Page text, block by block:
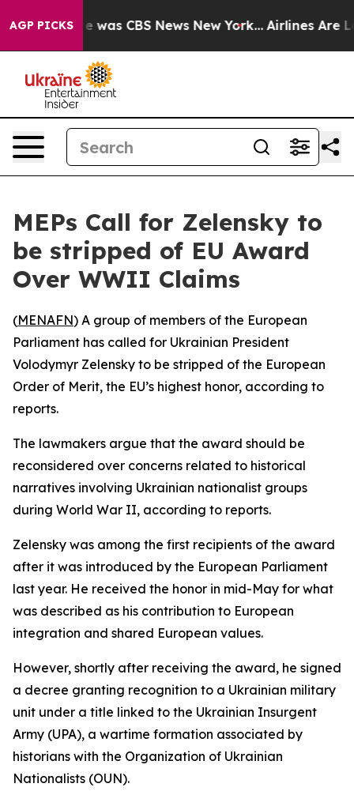
AGP PICKS
Narrative was CBS News New York... Airlines Are
MEPs Call for Zelensky to
be stripped of EU Award
Over WWII Claims
(MENAFN) A group of members of the European
Parliament has called for Ukrainian President
Volodymyr Zelensky to be stripped of the European
Order of Merit, the EU’s highest honor, according to
reports.
The lawmakers argue that the award should be
reconsidered over concerns related to historical
narratives involving Ukrainian nationalist groups
during World War II, according to reports.
Zelensky was among the first recipients of the award
after it was introduced by the European Parliament
last year. He received the honor in mid-May for what
was described as his contribution to European
integration and shared European values.
However, shortly after receiving the award, he signed
a decree granting recognition to a Ukrainian military
unit under a title linked to the Ukrainian Insurgent
Army (UPA), a wartime formation associated by
historians with the Organization of Ukrainian
Nationalists (OUN).